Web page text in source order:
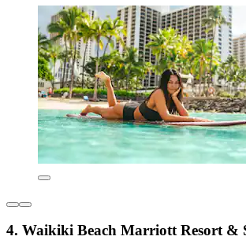
4. Waikiki Beach Marriott Resort &